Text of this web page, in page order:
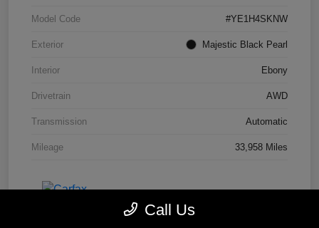
Model Code #YE1H4SKNW
Exterior Majestic Black Pearl
Interior Ebony
Drivetrain AWD
Transmission Automatic
Mileage 33,958 Miles
Call Us